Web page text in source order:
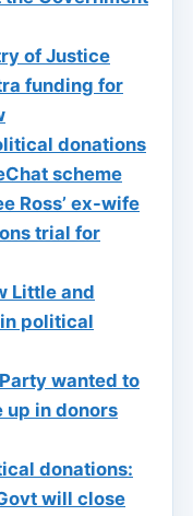
of Justice
funding for
donations
scheme
Ross’ ex-wife
trial for
Little and
political
wanted to
up in donors
donations:
will close